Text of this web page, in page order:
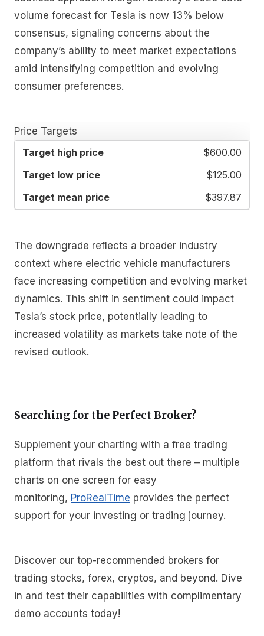
volume forecast for Tesla is now 13% below
consensus, signaling concerns about the
company’s ability to meet market expectations
amid intensifying competition and evolving
consumer preferences.
Price Targets
TARGET
HIGH
PRICE
TARGET
LOW
PRICE
$600.00
$125.00
$397.87
The downgrade reflects a broader industry
context where electric vehicle manufacturers
face increasing competition and evolving market
dynamics. This shift in sentiment could impact
Tesla’s stock price, potentially leading to
increased volatility as markets take note of the
revised outlook.
Searching for the Perfect Broker?
Supplement your charting with a free trading
platform that rivals the best out there – multiple
charts on one screen for easy
monitoring, ProRealTime provides the perfect
support for your investing or trading journey.
Discover our top-recommended brokers for
trading stocks, forex, cryptos, and beyond. Dive
in and test their capabilities with complimentary
demo accounts today!